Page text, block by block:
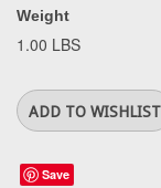
Weight
1.00 LBS
Save